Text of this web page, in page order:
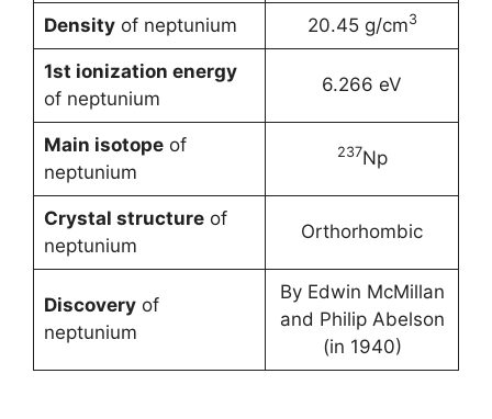
Densityof neptunium 20.45 g/cm3
1st ionization energy
of neptunium
6.266 eV
Main isotopeof
neptunium
237Np
Crystal structureof
neptunium
Orthorhombic
Discoveryof
neptunium
By Edwin McMillan
and Philip Abelson
(in 1940)